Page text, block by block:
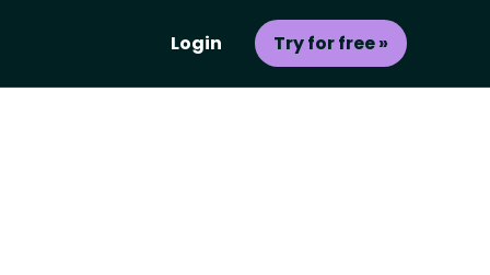
Login Try for free »